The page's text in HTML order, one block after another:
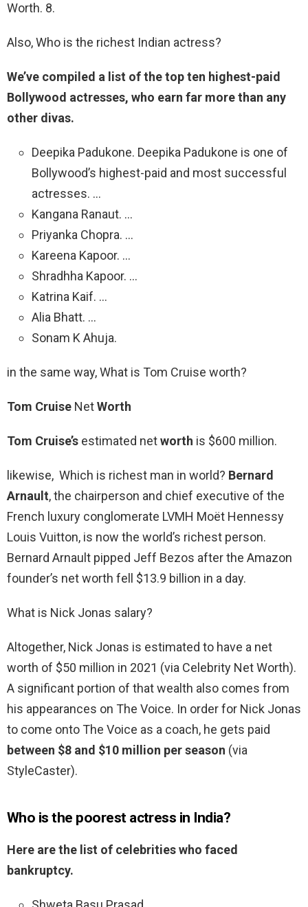
Worth. 8.
Also, Who is the richest Indian actress?
We’ve compiled a list of the top ten highest-paid
Bollywood actresses, who earn far more than any
other divas.
Deepika Padukone. Deepika Padukone is one of
Bollywood’s highest-paid and most successful
actresses. …
Kangana Ranaut. …
Priyanka Chopra. …
Kareena Kapoor. …
Shradhha Kapoor. …
Katrina Kaif. …
Alia Bhatt. …
Sonam K Ahuja.
in the same way, What is Tom Cruise worth?
Tom Cruise NetWorth
Tom Cruise’s estimated networth is $600 million.
likewise, Which is richest man in world? Bernard
Arnault, the chairperson and chief executive of the
French luxury conglomerate LVMH Moët Hennessy
Louis Vuitton, is now the world’s richest person.
Bernard Arnault pipped Jeff Bezos after the Amazon
founder’s net worth fell $13.9 billion in a day.
What is Nick Jonas salary?
Altogether, Nick Jonas is estimated to have a net
worth of $50 million in 2021 (via Celebrity Net Worth).
A significant portion of that wealth also comes from
his appearances on The Voice. In order for Nick Jonas
to come onto The Voice as a coach, he gets paid
between $8 and $10 million per season (via
StyleCaster).
Who is the poorest actress in India?
Here are the list of celebrities who faced
bankruptcy.